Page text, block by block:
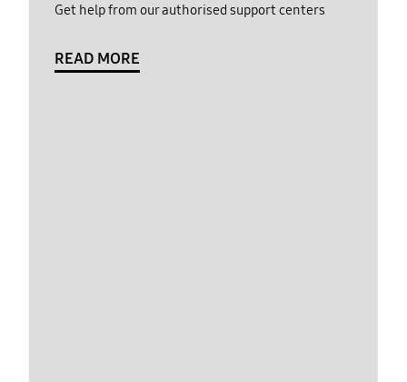
Get help from our authorised support centers
READ MORE